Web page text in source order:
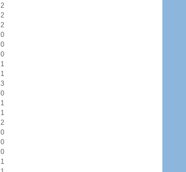
2
2
2
0
0
0
1
1
3
0
1
1
2
0
0
0
1